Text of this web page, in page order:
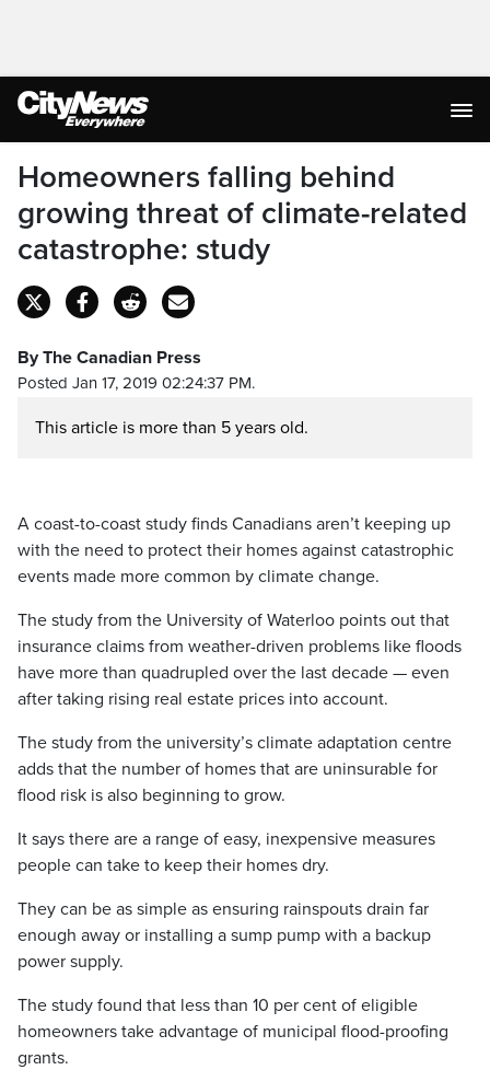
Homeowners falling behind
growing threat of climate-related
catastrophe: study
By The Canadian Press
Posted Jan 17, 2019 02:24:37 PM.
This article is more than 5 years old.
A coast-to-coast study finds Canadians aren’t keeping up
with the need to protect their homes against catastrophic
events made more common by climate change.
The study from the University of Waterloo points out that
insurance claims from weather-driven problems like floods
have more than quadrupled over the last decade — even
after taking rising real estate prices into account.
The study from the university’s climate adaptation centre
adds that the number of homes that are uninsurable for
flood risk is also beginning to grow.
It says there are a range of easy, inexpensive measures
people can take to keep their homes dry.
They can be as simple as ensuring rainspouts drain far
enough away or installing a sump pump with a backup
power supply.
The study found that less than 10 per cent of eligible
homeowners take advantage of municipal flood-proofing
grants.